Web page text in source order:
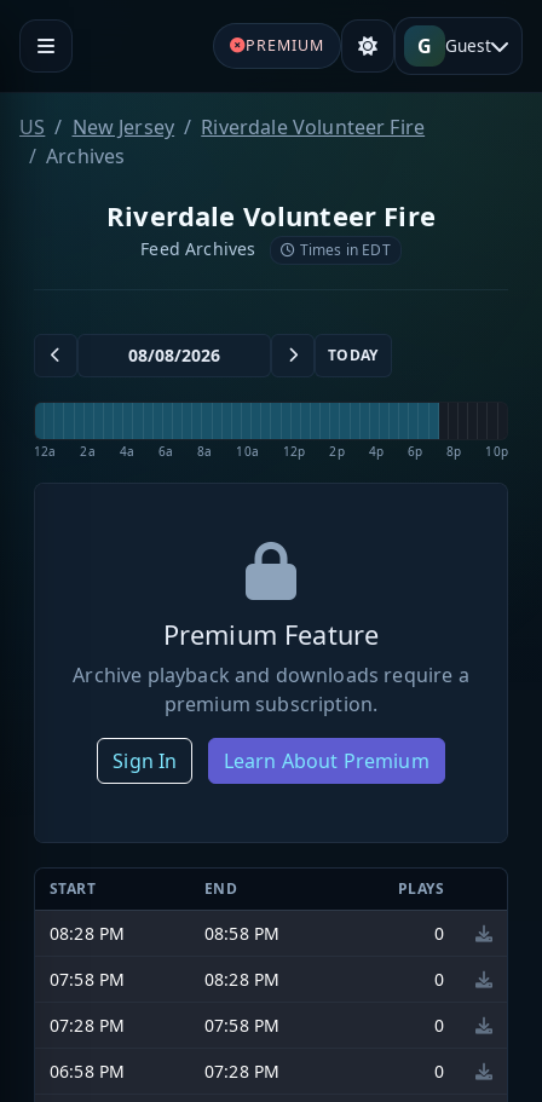
PREMIUM G Guest
US New Jersey
Riverdale Volunteer Fire
Archives
Riverdale Volunteer Fire
Feed Archives Times in EDT
TODAY
12a 2a 4a 6a 8a 10a 12p 2p 4p 6p 8p 10p
Premium Feature
Archive playback and downloads require a
premium subscription.
Sign In Learn About Premium
START END PLAYS
08:28 PM 08:58 PM
0
07:58 PM
08:28 PM
0
07:28 PM
07:58 PM
0
06:58 PM
07:28 PM
0